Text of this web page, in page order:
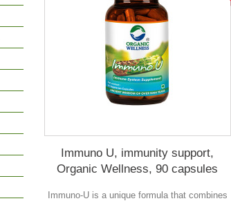
Immuno U, immunity support,
Organic Wellness, 90 capsules
Immuno-U is a unique formula that combines